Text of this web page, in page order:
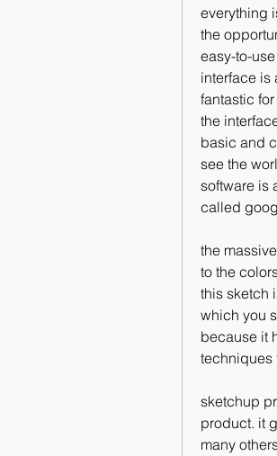
everything
the
easy-to-
interface is
fantastic
the
basic and
see the
software is
called
the
to the
this sketch
which you
because it
techniques
sketchup
product. it
many